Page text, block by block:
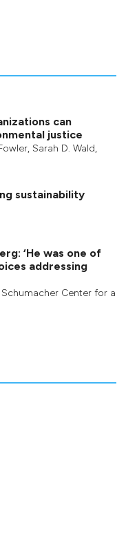
can
justice
, Sarah D. Wald,
sustainability
‘He was one of
addressing
Schumacher Center for a